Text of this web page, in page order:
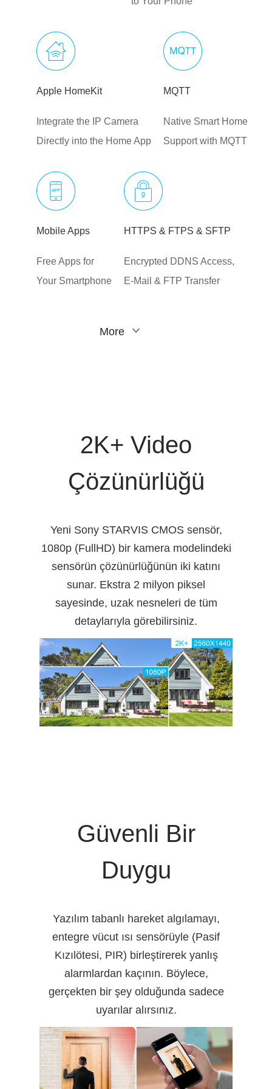
Apple HomeKit
Integrate the IP Camera
Directly into the Home App
MQTT
Native Smart Home
Support with MQTT
Mobile Apps
Free Apps for
Your Smartphone
HTTPS & FTPS & SFTP
Encrypted DDNS Access,
E-Mail & FTP Transfer
More
2K+ Video
Çözünürlüğü
Yeni Sony STARVIS CMOS sensör,
1080p (FullHD) bir kamera modelindeki
sensörün çözünürlüğünün iki katını
sunar. Ekstra 2 milyon piksel
sayesinde, uzak nesneleri de tüm
detaylarıyla görebilirsiniz.
Güvenli Bir
Duygu
Yazılım tabanlı hareket algılamayı,
entegre vücut ısı sensörüyle (Pasif
Kızılötesi, PIR) birleştirerek yanlış
alarmlardan kaçının. Böylece,
gerçekten bir şey olduğunda sadece
uyarılar alırsınız.